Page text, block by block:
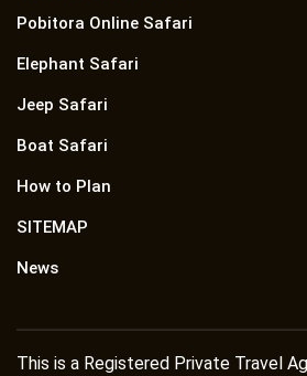
Pobitora Online Safari
Elephant Safari
Jeep Safari
Boat Safari
How to Plan
SITEMAP
News
This is a Registered Private Travel